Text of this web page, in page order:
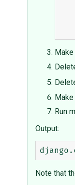
Run
Output:
Note that